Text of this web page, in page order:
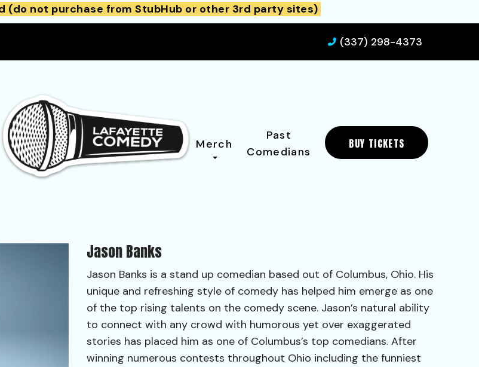
not purchase from StubHub or other 3rd party sites)
(337) 298-4373
Merch
Past
Comedians
BUY TICKETS
Jason Banks
Jason Banks is a stand up comedian based out of Columbus, Ohio. His
unique and refreshing style of comedy has helped him emerge as one
of the top rising talents on the comedy scene. Jason’s natural ability
to connect with any crowd with humorous yet over exaggerated
stories has placed him as one of Columbus’s top comedians. After
winning numerous contests throughout Ohio including the funniest